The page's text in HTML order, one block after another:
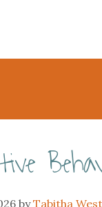
byTabitha